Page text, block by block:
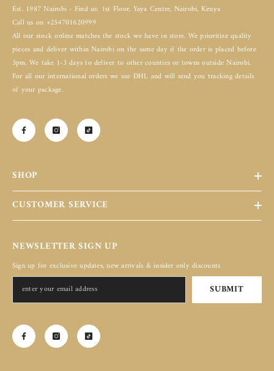
Est. 1987 Nairobi - Find us: 1st Floor, Yaya Centre, Nairobi, Kenya
Call us on +254701620999
All our stock online matches the stock we have in store. We prioritize quality
pieces and deliver within Nairobi on the same day if the order is placed before
3pm. We take 1-3 days to deliver to other counties or towns outside Nairobi.
For all our international orders we use DHL and will send you tracking details
of your package.
SHOP
CUSTOMER SERVICE
NEWSLETTER SIGN UP
Sign up for exclusive updates, new arrivals & insider only discounts
SUBMIT